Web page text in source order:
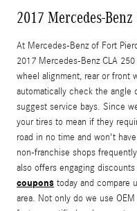
2017 Mercedes-
At Mercedes-Benz of Fort
2017 Mercedes-Benz CLA
wheel alignment, rear or front
automatically check the angle
suggest service bays. Since
your tires to mean if they
road in no time and won't
non-franchise shops
also offers engaging
coupons today and compare
area. Not only do we use